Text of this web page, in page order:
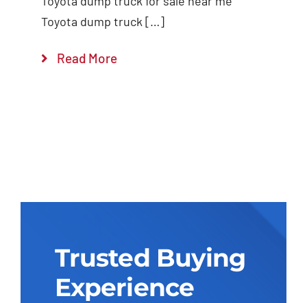
Toyota dump truck […]
Read More
Trusted Buying
Experience